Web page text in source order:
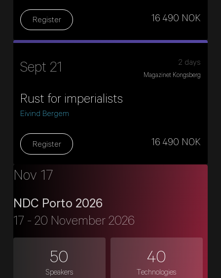
16 490 NOK
Register
Sept 21
Rust for imperialists
Eivind Bergem
2 days
Magazinet Kongsberg
16 490 NOK
Register
Nov 17
NDC Porto 2026
17 - 20 November 2026
50
Speakers
40
Technologies